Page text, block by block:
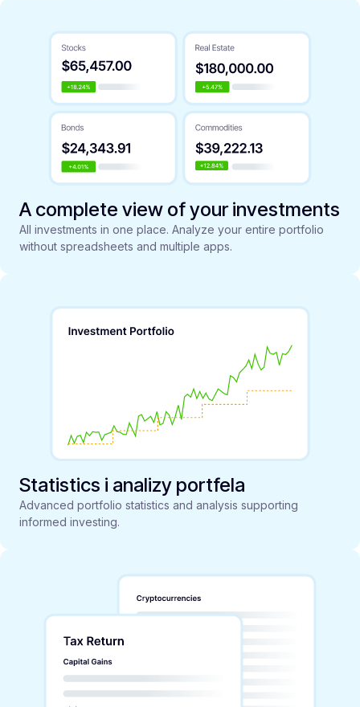
A complete view of your investments
All investments in one place. Analyze your entire portfolio
without spreadsheets and multiple apps.
Statistics i analizy portfela
Advanced portfolio statistics and analysis supporting
informed investing.